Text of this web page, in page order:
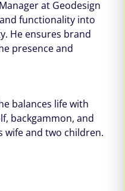
at Geodesign
functionality into
He ensures brand
presence and
balances life with
backgammon, and
wife and two children.